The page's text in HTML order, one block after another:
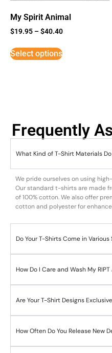
My Spirit Animal
$19.95 –$40.40
Select options
Frequently
What Kind of T-Shirt Materials Do
We pride ourselves on using
Our standard t-shirts are made
of 100% cotton. We also offer
cotton and polyester for
Do Your T-Shirts Come in Various
How Do I Care and Wash My
Are Your T-Shirt Designs
How Often Do You Release New